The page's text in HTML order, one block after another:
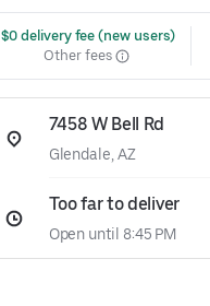
$0 delivery fee (new users)
Other fees
7458 W Bell Rd
Glendale, AZ
Too far to deliver
Open until 8:45 PM